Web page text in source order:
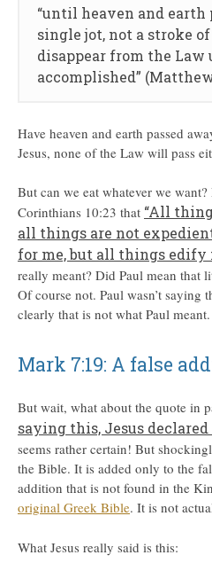
“until heaven and earth
single jot, not a stroke
disappear from the
accomplished” (Matthew
Have heaven and earth passed
Jesus, none of the Law will pass
But can we eat whatever we want?
Corinthians 10:23 that “All
all things are not
for me, but all things edify
really meant? Did Paul mean that
Of course not. Paul wasn’t saying
clearly that is not what Paul meant.
Mark 7:19: A false
But wait, what about the quote in
saying this, Jesus declared
seems rather certain! But
the Bible. It is added only to the
addition that is not found in the
original Greek Bible. It is not
What Jesus really said is this: